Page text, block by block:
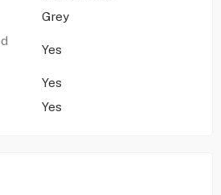
Grey
Yes
Yes
Yes